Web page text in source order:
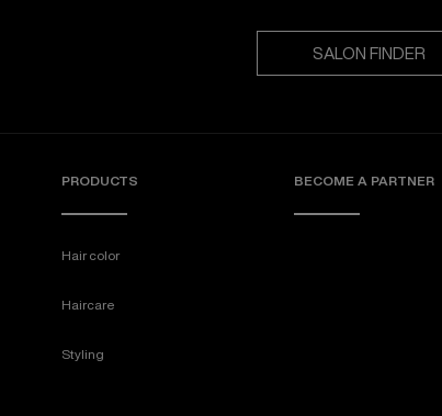
SALON FINDER
PRODUCTS
Hair color
Haircare
Styling
BECOME A PARTNER